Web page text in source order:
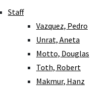
Staff
Vazquez, Pedro
Unrat, Aneta
Motto, Douglas
Toth, Robert
Makmur, Hanz